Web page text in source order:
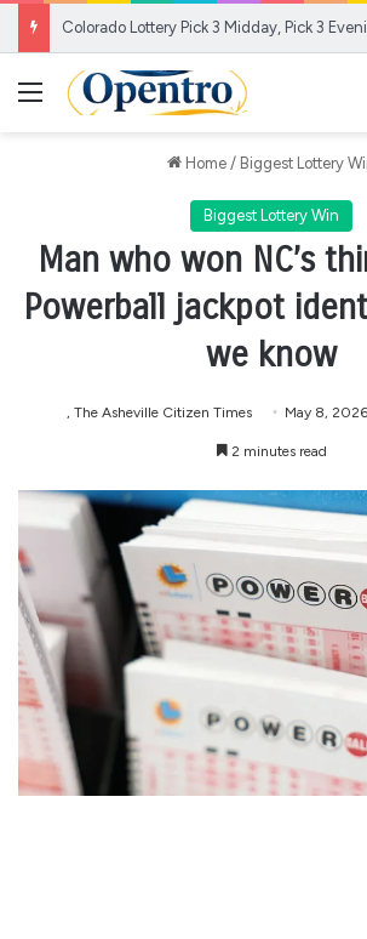
Menu
Home / Biggest Lottery
Biggest Lottery Win
Man who won NC’s
Powerball jackpot
we know
, The Asheville Citizen Times May 8, 2026
2 minutes read